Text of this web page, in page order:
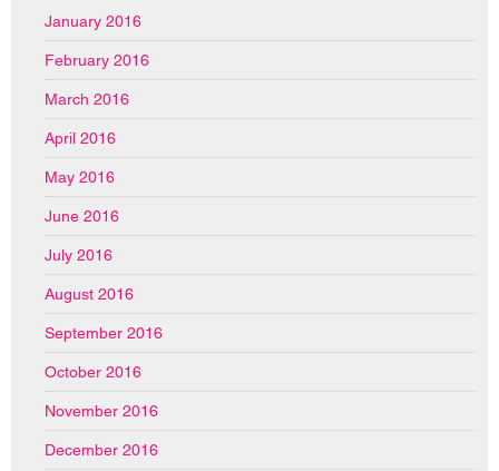
January 2016
February 2016
March 2016
April 2016
May 2016
June 2016
July 2016
August 2016
September 2016
October 2016
November 2016
December 2016